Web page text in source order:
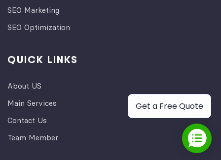
SEO Marketing
SEO Optimization
QUICK LINKS
About US
Main Services
Contact Us
Team Member
Get a Free Quote